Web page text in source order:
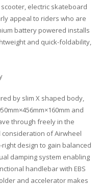
electric skateboard
appeal to riders who are
battery powered installs
and quick-foldability,
by slim X shaped body,
and
through freely in the
of Airwheel
design to gain balanced
damping system enabling
handlebar with EBS
and accelerator makes